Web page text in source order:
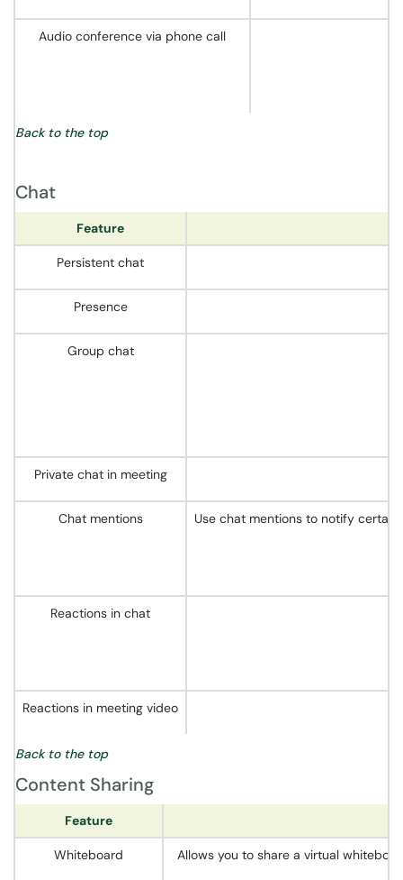
Audio conference via phone call
Back to the top
Chat
Feature
Persistent chat
Presence
Group chat
Private chat in meeting
Chat mentions Use chat mentions to notify
Reactions in chat
Reactions in meeting video
Back to the top
Content Sharing
Feature
Whiteboard Allows you to share a virtual